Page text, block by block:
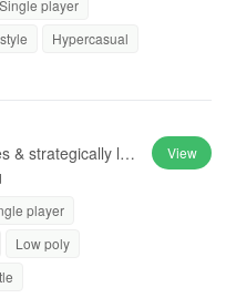
Single player
Hypercasual
& strategically lea
desert landsca
player
Low poly
View